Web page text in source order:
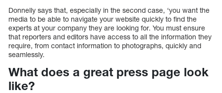
Donnelly says that, especially in the second case, ‘you want the
media to be able to navigate your website quickly to find the
experts at your company they are looking for. You must ensure
that reporters and editors have access to all the information they
require, from contact information to photographs, quickly and
seamlessly.
What does a great press page look
like?